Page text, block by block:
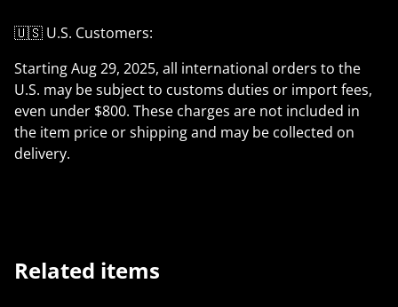
🇺🇸 U.S. Customers:
Starting Aug 29, 2025, all international orders to the
U.S. may be subject to customs duties or import fees,
even under $800. These charges are not included in
the item price or shipping and may be collected on
delivery.
Related items